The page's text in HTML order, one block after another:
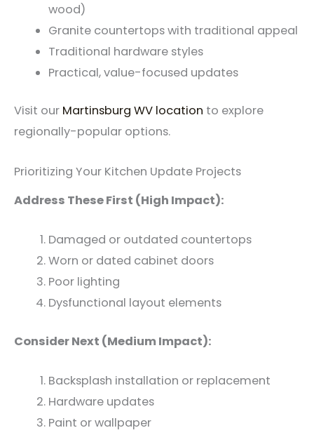
wood)
Granite countertops with traditional appeal
Traditional hardware styles
Practical, value-focused updates
Visit our Martinsburg WV location to explore
regionally-popular options.
Prioritizing Your Kitchen Update Projects
Address These First (High Impact):
Damaged or outdated countertops
Worn or dated cabinet doors
Poor lighting
Dysfunctional layout elements
Consider Next (Medium Impact):
Backsplash installation or replacement
Hardware updates
Paint or wallpaper